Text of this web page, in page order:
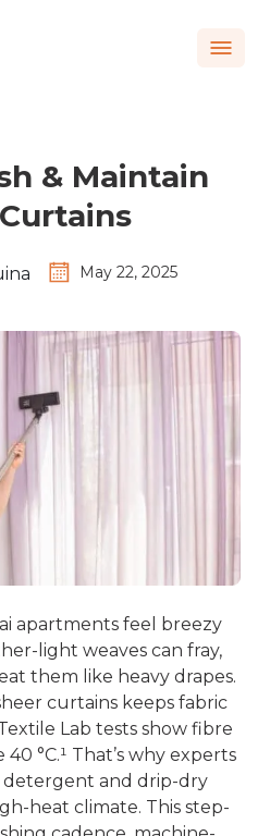
& Maintain
May 22, 2025
apartments feel breezy
light weaves can fray,
them like heavy drapes.
curtains keeps fabric
Lab tests show fibre
°C.¹ That’s why experts
detergent and drip-dry
heat climate. This step-